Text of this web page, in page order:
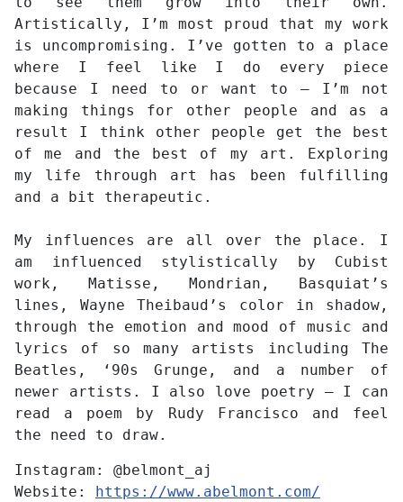
Artistically, I’m most proud that my work
is uncompromising. I’ve gotten to a place
where I feel like I do every piece
because I need to or want to – I’m not
making things for other people and as a
result I think other people get the best
of me and the best of my art. Exploring
my life through art has been fulfilling
and a bit therapeutic.
My influences are all over the place. I
am influenced stylistically by Cubist
work, Matisse, Mondrian, Basquiat’s
lines, Wayne Theibaud’s color in shadow,
through the emotion and mood of music and
lyrics of so many artists including The
Beatles, ‘90s Grunge, and a number of
newer artists. I also love poetry – I can
read a poem by Rudy Francisco and feel
the need to draw.
Instagram: @belmont_aj
Website:
https://www.abelmont.com/